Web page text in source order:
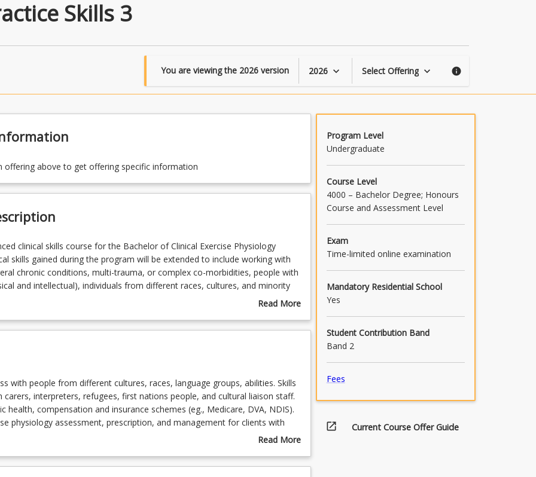
Skills 3
You are viewing the 2026 version 2026 keyboard_arrow_down Select Offering keyboard_arrow_down info
offering above to get offering specific information
clinical skills course for the Bachelor of Clinical Exercise Physiology
skills gained during the program will be extended to include working with
chronic conditions, multi-trauma, or complex co-morbidities, people with
and intellectual), individuals from different races, cultures, and minority
first nations people, and people injured through armed service, war, or
in exercise physiology set down by the professional body, Exercise
Read More
Course
with people from different cultures, races, language groups, abilities. Skills
interpreters, refugees, first nations people, and cultural liaison staff.
health, compensation and insurance schemes (eg., Medicare, DVA, NDIS).
physiology assessment, prescription, and management for clients with
conditions, complex co-morbidities, multiple traumas, spinal cord injuries, or
and lifestyle/disease risk modification.
Read More
Topics
Program Level
Undergraduate
Course Level
4000 – Bachelor Degree; Honours
Course and Assessment Level
Exam
Time-limited online examination
Mandatory Residential School
Yes
Student Contribution Band
Band 2
Fees
open_in_new Current Course Offer Guide